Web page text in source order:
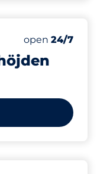
Number of
Total Spaces
Monday
open 24/7